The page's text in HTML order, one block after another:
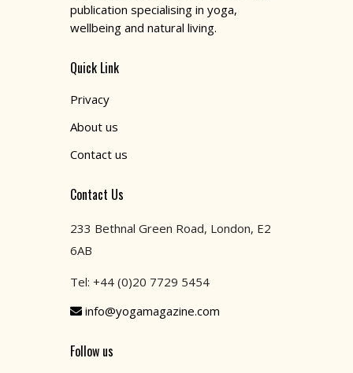
publication specialising in yoga,
wellbeing and natural living.
Quick Link
Privacy
About us
Contact us
Contact Us
233 Bethnal Green Road, London, E2
6AB
Tel: +44 (0)20 7729 5454
info@yogamagazine.com
Follow us